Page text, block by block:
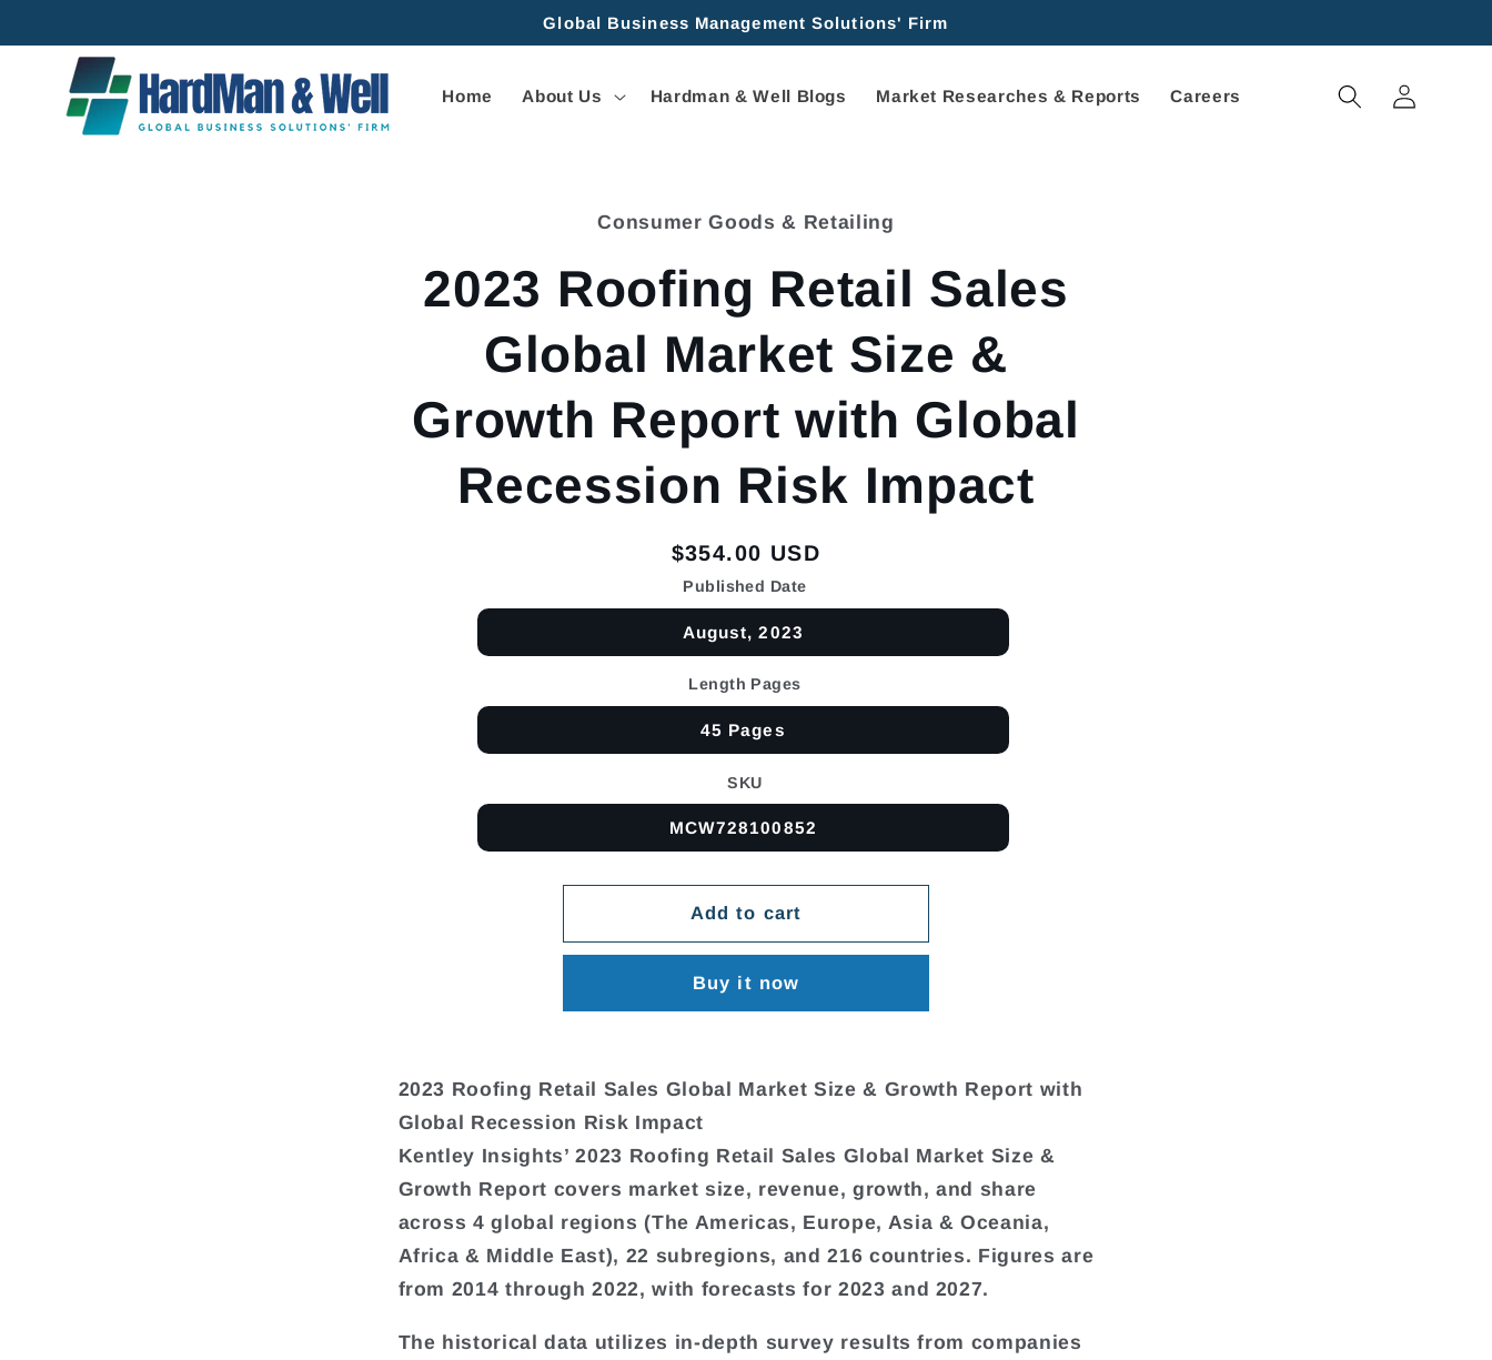
Global Business Management Solutions' Firm
Home About Us Hardman & Well Blogs Market Researches & Reports Careers
Log
in
Consumer Goods & Retailing
2023 Roofing Retail Sales
Global Market Size &
Growth Report with Global
Recession Risk Impact
Regular
price
$354.00 USD
Published Date
August, 2023
Length Pages
45 Pages
SKU
MCW728100852
Add to cart
Buy it now
2023 Roofing Retail Sales Global Market Size & Growth Report with
Global Recession Risk Impact
Kentley Insights’ 2023 Roofing Retail Sales Global Market Size &
Growth Report covers market size, revenue, growth, and share
across 4 global regions (The Americas, Europe, Asia & Oceania,
Africa & Middle East), 22 subregions, and 216 countries. Figures are
from 2014 through 2022, with forecasts for 2023 and 2027.
The historical data utilizes in-depth survey results from companies